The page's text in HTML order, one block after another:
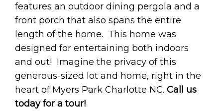
features an outdoor dining pergola and a
front porch that also spans the entire
length of the home. This home was
designed for entertaining both indoors
and out! Imagine the privacy of this
generous-sized lot and home, right in the
heart of Myers Park Charlotte NC. Call us
today for a tour!